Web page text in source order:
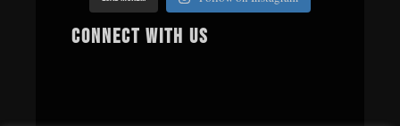
Connect with us